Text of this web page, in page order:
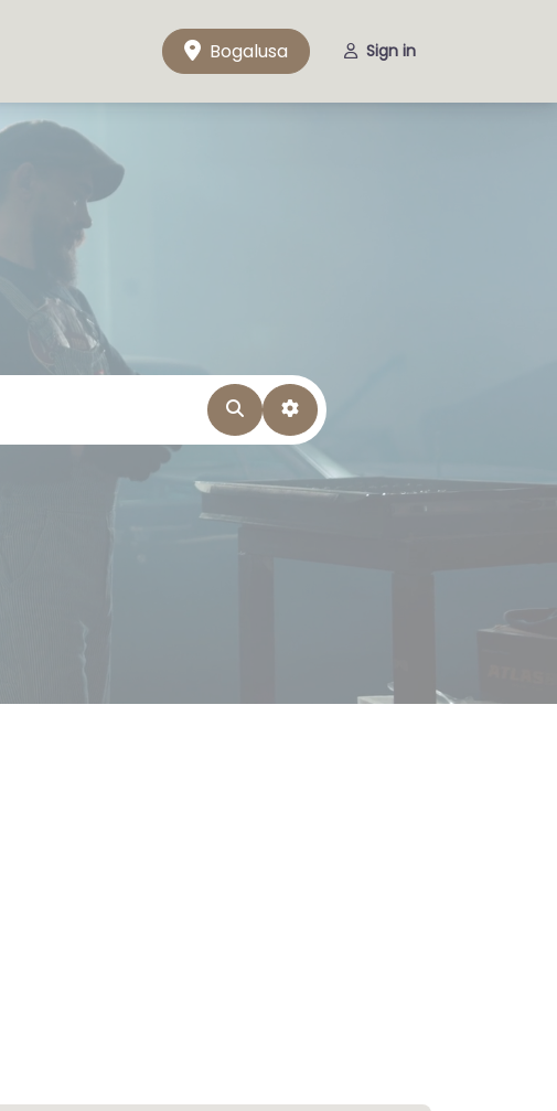
Bogalusa Sign in
SearchAdvanced Filters